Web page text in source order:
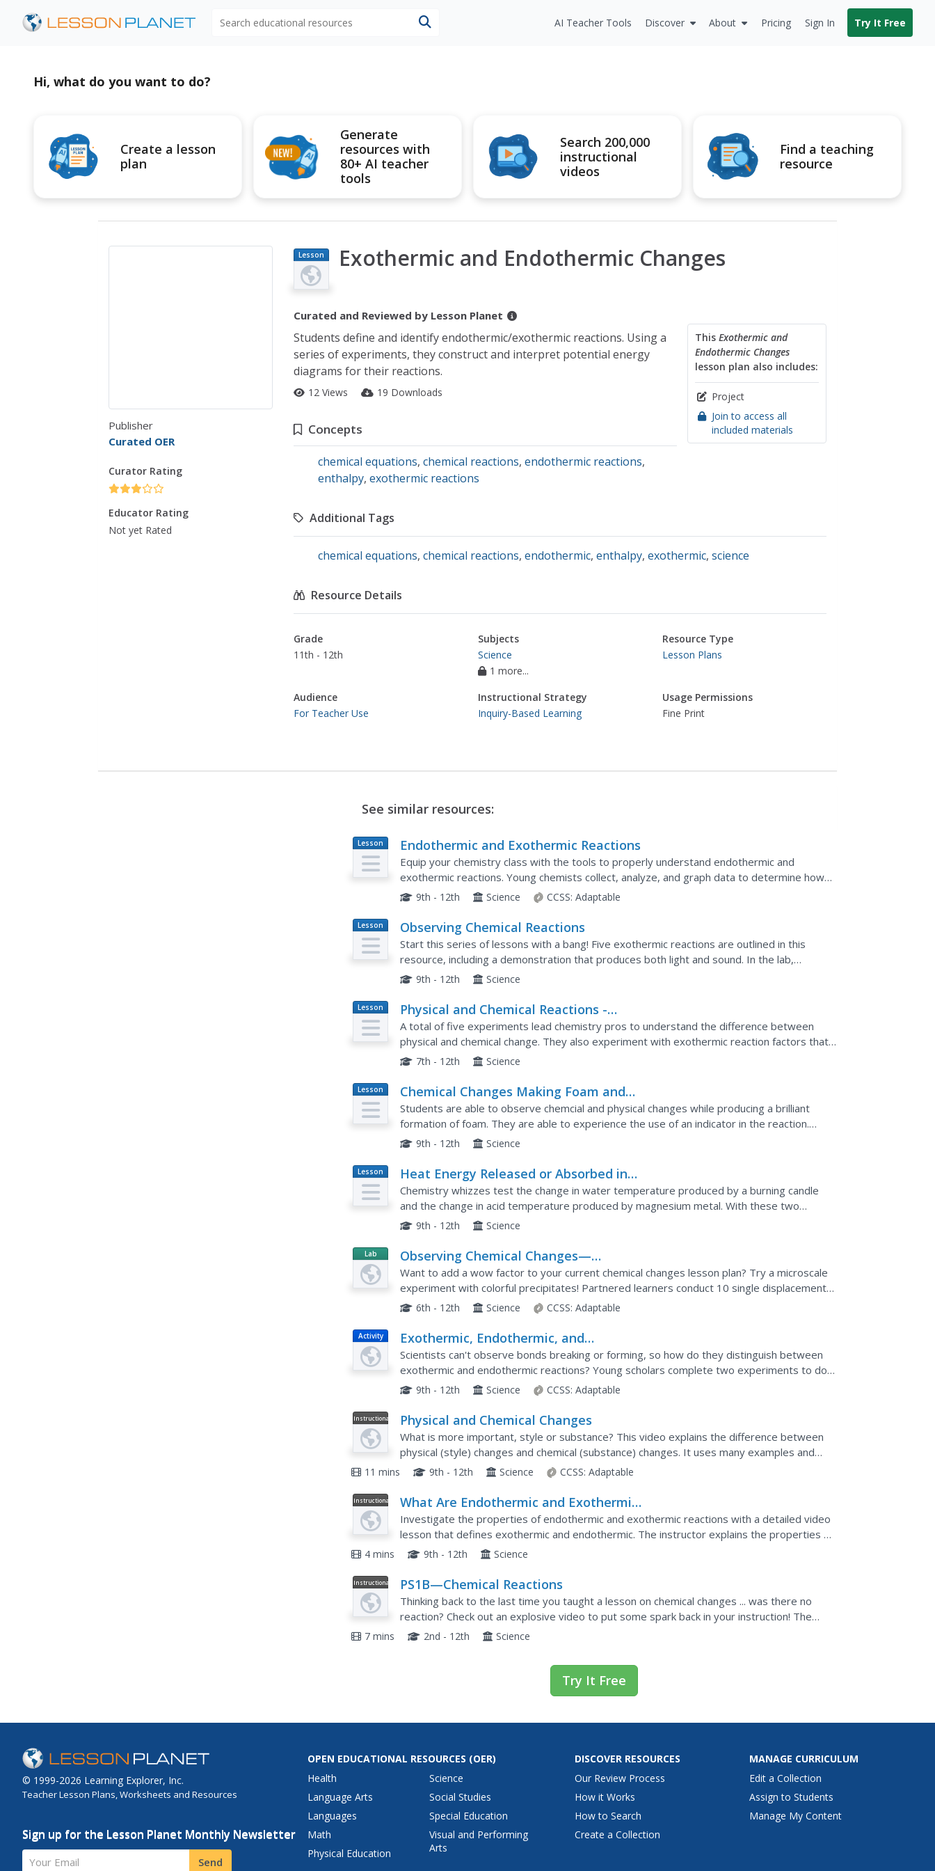
AI Teacher Tools Discover About Pricing Sign In Try It Free
Hi, what do you want to do?
Create a lesson
plan
Generate
resources with
80+ AI teacher
tools
Search 200,000
instructional
videos
Find a teaching
resource
Publisher
Curated OER
Curator Rating
Educator Rating
Not yet Rated
Lesson
Plan
Exothermic and Endothermic Changes
Curated and Reviewed by Lesson Planet
This Exothermic and
Endothermic Changes
lesson plan also includes:
Project
Join to access all
included materials
Students define and identify endothermic/exothermic reactions. Using a
series of experiments, they construct and interpret potential energy
diagrams for their reactions.
12 Views 19 Downloads
Concepts
chemical equations, chemical reactions, endothermic reactions,
enthalpy, exothermic reactions
Additional Tags
chemical equations, chemical reactions, endothermic, enthalpy, exothermic, science
Resource Details
Grade
11th - 12th
Subjects
Science
1 more...
Resource Type
Lesson Plans
Audience
For Teacher Use
Instructional Strategy
Inquiry-Based Learning
Usage Permissions
Fine Print
See similar resources:
Lesson
Plan
Endothermic and Exothermic Reactions
Equip your chemistry class with the tools to properly understand endothermic and
exothermic reactions. Young chemists collect, analyze, and graph data to determine how
the Law of Conservation of Matter is applied to chemical...
9th - 12th Science CCSS: Adaptable
Lesson
Plan
Observing Chemical Reactions
Start this series of lessons with a bang! Five exothermic reactions are outlined in this
resource, including a demonstration that produces both light and sound. In the lab,
chemistry apprentices record temperature changes, make hand...
9th - 12th Science
Lesson
Plan
Physical and Chemical Reactions -
Factors Which Affect Reaction Rate
A total of five experiments lead chemistry pros to understand the difference between
physical and chemical change. They also experiment with exothermic reaction factors that
affect rate of reaction. The procedures are not written in the...
7th - 12th Science
Lesson
Plan
Chemical Changes Making Foam and
Using Indicators
Students are able to observe chemcial and physical changes while producing a brilliant
formation of foam. They are able to experience the use of an indicator in the reaction.
Students record information based on their observations.
9th - 12th Science
Lesson
Plan
Heat Energy Released or Absorbed in
Chemical Reactions
Chemistry whizzes test the change in water temperature produced by a burning candle
and the change in acid temperature produced by magnesium metal. With these two
laboratory activities they explore heat produced during chemical...
9th - 12th Science
Lab
Resource
Observing Chemical Changes—
Microscale Chemistry
Want to add a wow factor to your current chemical changes lesson plan? Try a microscale
experiment with colorful precipitates! Partnered learners conduct 10 single displacement
reactions and record their observations.
6th - 12th Science CCSS: Adaptable
Activity
Exothermic, Endothermic, and
Chemical Change
Scientists can't observe bonds breaking or forming, so how do they distinguish between
exothermic and endothermic reactions? Young scholars complete two experiments to do
just that. They monitor temperature change and calculate the...
9th - 12th Science CCSS: Adaptable
Instructional
Video
Physical and Chemical Changes
What is more important, style or substance? This video explains the difference between
physical (style) changes and chemical (substance) changes. It uses many examples and
various ways of determining which type of change has occurred.
11 mins 9th - 12th Science CCSS: Adaptable
Instructional
Video
What Are Endothermic and Exothermic
Reactions?
Investigate the properties of endothermic and exothermic reactions with a detailed video
lesson that defines exothermic and endothermic. The instructor explains the properties of
each reaction and gives several examples of each.
4 mins 9th - 12th Science
Instructional
Video
PS1B—Chemical Reactions
Thinking back to the last time you taught a lesson on chemical changes ... was there no
reaction? Check out an explosive video to put some spark back in your instruction! The
narrator of the video guides you through the...
7 mins 2nd - 12th Science
Try It Free
© 1999-2026 Learning Explorer, Inc.
Teacher Lesson Plans, Worksheets and Resources
Sign up for the Lesson Planet Monthly Newsletter
Your Email Send
OPEN EDUCATIONAL RESOURCES (OER)
Health
Language Arts
Languages
Math
Physical Education
Science
Social Studies
Special Education
Visual and Performing
Arts
DISCOVER RESOURCES
Our Review Process
How it Works
How to Search
Create a Collection
MANAGE CURRICULUM
Edit a Collection
Assign to Students
Manage My Content